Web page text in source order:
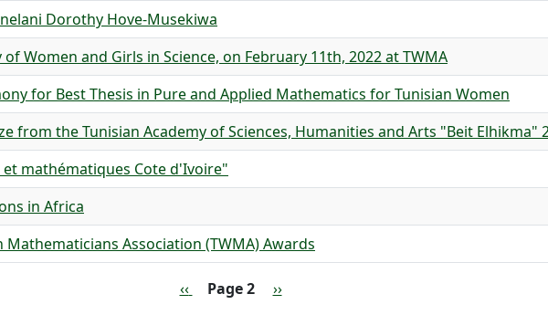
Dorothy Hove-Musekiwa
Women and Girls in Science, on February 11th, 2022 at TWMA
for Best Thesis in Pure and Applied Mathematics for Tunisian Women
from the Tunisian Academy of Sciences, Humanities and Arts "Beit Elhikma"
mathématiques Cote d'Ivoire"
in Africa
Mathematicians Association (TWMA) Awards
Previous page
‹‹ Page 2 Next page
››